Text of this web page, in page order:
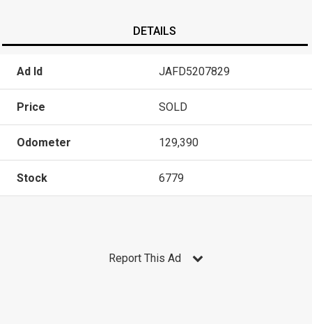
DETAILS
Ad Id JAFD5207829
Price SOLD
Odometer 129,390
Stock 6779
Report This Ad